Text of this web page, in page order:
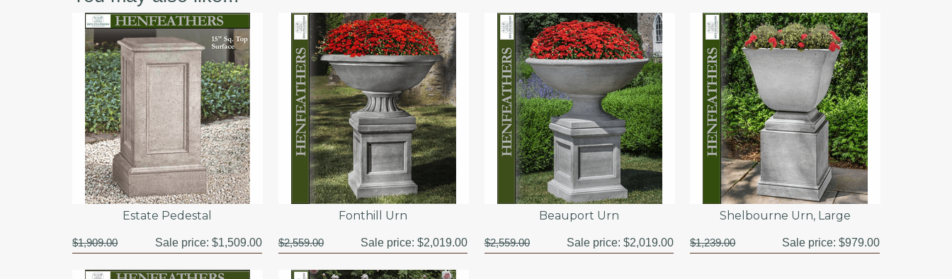
Estate Pedestal
$1,909.00 Sale price: $1,509.00
Fonthill Urn
$2,559.00 Sale price:$2,019.00
Beauport Urn
$2,559.00 Sale price:$2,019.00
Shelbourne Urn, Large
$1,239.00 Sale price: $979.00